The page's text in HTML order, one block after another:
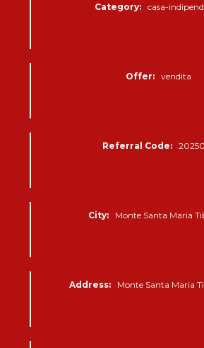
Category: casa-
Offer: vendita
Referral Code:
City: Monte Santa Maria
Address: Monte Santa Maria